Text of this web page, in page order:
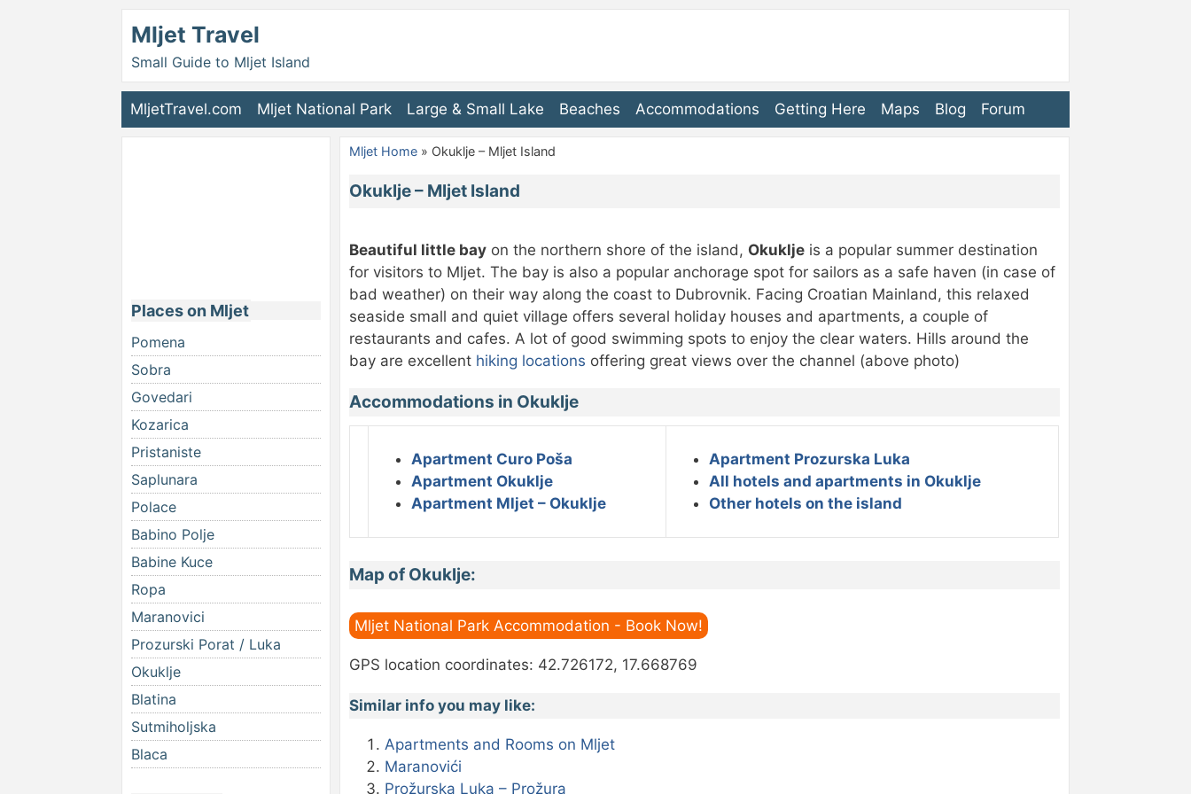
Mljet Travel
Small Guide to Mljet Island
MljetTravel.com Mljet National Park Large & Small Lake Beaches Accommodations Getting Here Maps Blog Forum
Mljet Home » Okuklje – Mljet Island
Okuklje – Mljet Island
Beautiful little bay on the northern shore of the island, Okuklje is a popular summer destination
for visitors to Mljet. The bay is also a popular anchorage spot for sailors as a safe haven (in case of
bad weather) on their way along the coast to Dubrovnik. Facing Croatian Mainland, this relaxed
seaside small and quiet village offers several holiday houses and apartments, a couple of
restaurants and cafes. A lot of good swimming spots to enjoy the clear waters. Hills around the
bay are excellent hiking locations offering great views over the channel (above photo)
Accommodations in Okuklje
Apartment Curo Poša
Apartment Okuklje
Apartment Mljet – Okuklje
Apartment Prozurska Luka
All hotels and apartments in Okuklje
Other hotels on the island
Map of Okuklje:
Mljet National Park Accommodation - Book Now!
GPS location coordinates: 42.726172, 17.668769
Similar info you may like:
Apartments and Rooms on Mljet
Maranovići
Prožurska Luka – Prožura
Places on Mljet
Pomena
Sobra
Govedari
Kozarica
Pristaniste
Saplunara
Polace
Babino Polje
Babine Kuce
Ropa
Maranovici
Prozurski Porat / Luka
Okuklje
Blatina
Sutmiholjska
Blaca